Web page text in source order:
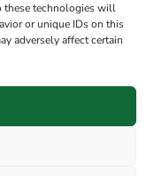
these technologies will
or unique IDs on this
adversely affect certain
Facebook